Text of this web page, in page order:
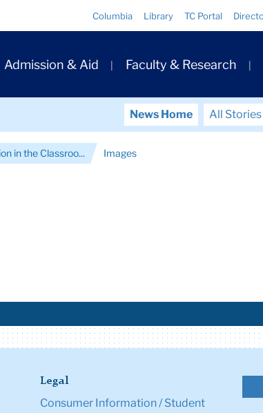
Columbia Library TC Portal
Admission & Aid Faculty & Research
News Home All Stories
in the Classroo... Images
Legal
Consumer Information / Student